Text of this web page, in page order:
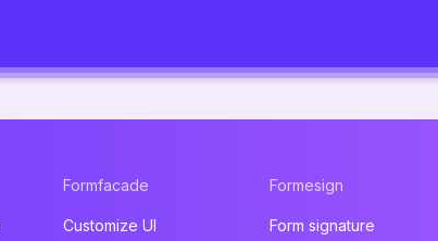
Formfacade
Customize UI
Formesign
Form signature